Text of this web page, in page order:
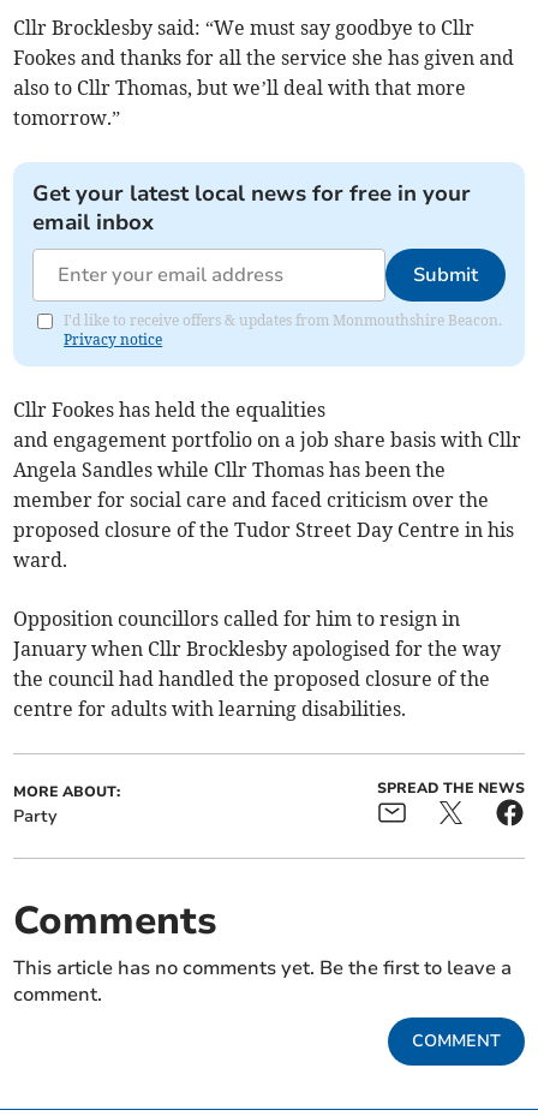
Cllr Brocklesby said: “We must say goodbye to Cllr
Fookes and thanks for all the service she has given and
also to Cllr Thomas, but we’ll deal with that more
tomorrow.”
Get your latest local news for free in your
email inbox
Submit
I'd like to receive offers & updates from Monmouthshire Beacon.
Privacy notice
Cllr Fookes has held the equalities
and engagement portfolio on a job share basis with Cllr
Angela Sandles while Cllr Thomas has been the
member for social care and faced criticism over the
proposed closure of the Tudor Street Day Centre in his
ward.
Opposition councillors called for him to resign in
January when Cllr Brocklesby apologised for the way
the council had handled the proposed closure of the
centre for adults with learning disabilities.
MORE ABOUT:
Party
SPREAD THE NEWS
Comments
This article has no comments yet. Be the first to leave a
comment.
COMMENT